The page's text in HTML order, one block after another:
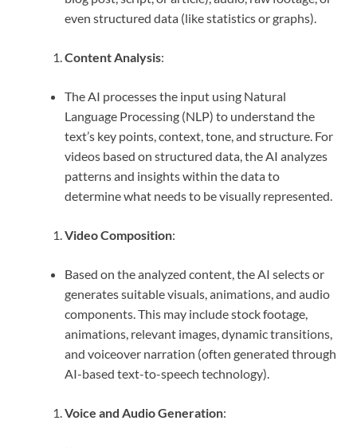
even structured data (like statistics or graphs).
Content Analysis:
The AI processes the input using Natural
Language Processing (NLP) to understand the
text’s key points, context, tone, and structure. For
videos based on structured data, the AI analyzes
patterns and insights within the data to
determine what needs to be visually represented.
Video Composition:
Based on the analyzed content, the AI selects or
generates suitable visuals, animations, and audio
components. This may include stock footage,
animations, relevant images, dynamic transitions,
and voiceover narration (often generated through
AI-based text-to-speech technology).
Voice and Audio Generation: